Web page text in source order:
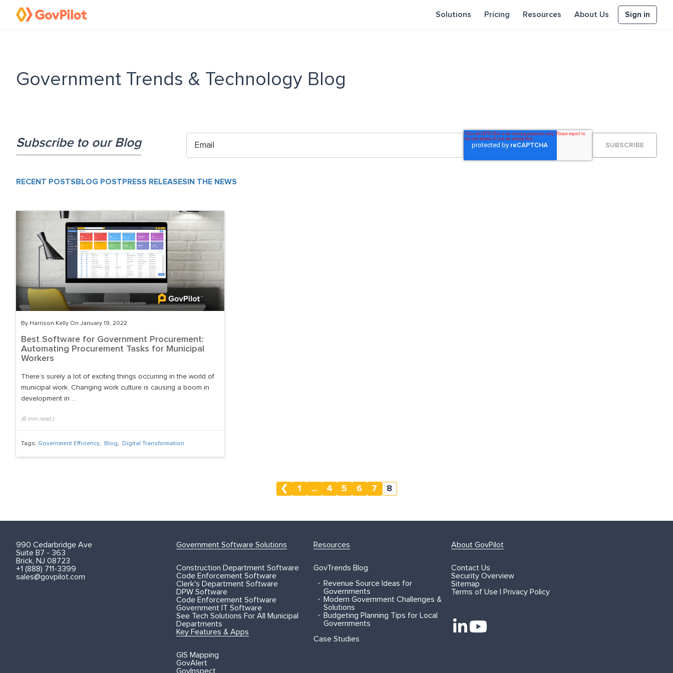
Solutions Pricing Resources About Us Sign in
Government Trends & Technology Blog
Subscribe to our Blog
RECENT POSTS BLOG POST PRESS RELEASES IN THE NEWS
By Harrison Kelly On January 19, 2022
Best Software for Government Procurement:
Automating Procurement Tasks for Municipal
Workers
There’s surely a lot of exciting things occurring in the world of
municipal work. Changing work culture is causing a boom in
development in ...
(6min read )
Tags: Government Efficiency, Blog, Digital Transformation
❮ 1 ... 4 5 6 7 8
990 Cedarbridge Ave
Suite B7 - 363
Brick, NJ 08723
+1 (888) 711-3399
sales@govpilot.com
Government Software Solutions
Construction Department Software
Code Enforcement Software
Clerk's Department Software
DPW Software
Code Enforcement Software
Government IT Software
See Tech Solutions For All Municipal
Departments
Key Features & Apps
GIS Mapping
GovAlert
GovInspect
Resources
GovTrends Blog
Revenue Source Ideas for
Governments
Modern Government Challenges &
Solutions
Budgeting Planning Tips for Local
Governments
Case Studies
About GovPilot
Contact Us
Security Overview
Sitemap
Terms of Use | Privacy Policy